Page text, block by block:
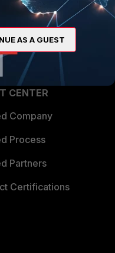
a Partner
Login
CENTER
Company
Process
Partners
Certifications
AS A GUEST